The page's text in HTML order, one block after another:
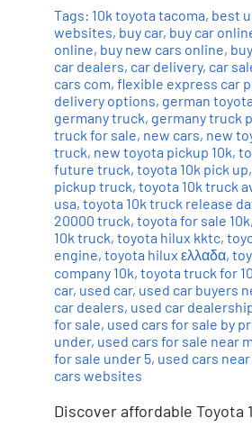
Tags: 10k toyota tacoma, best
websites, buy car, buy car
online, buy new cars online,
car dealers, car delivery, car
cars com, flexible express car
delivery options, german
germany truck, germany truck
truck for sale, new cars, new
truck, new toyota pickup 10k,
future truck, toyota 10k pick up,
pickup truck, toyota 10k truck
usa, toyota 10k truck release
20000 truck, toyota for sale 10k,
10k truck, toyota hilux kktc,
engine, toyota hilux ελλαδα,
company 10k, toyota truck for
car, used car, used car buyers
car dealers, used car
for sale, used cars for sale by
under, used cars for sale near
for sale under 5, used cars
cars websites
Discover affordable Toyota